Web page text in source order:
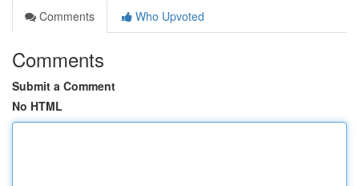
Comments
Who Upvoted
Comments
Submit a Comment
No HTML